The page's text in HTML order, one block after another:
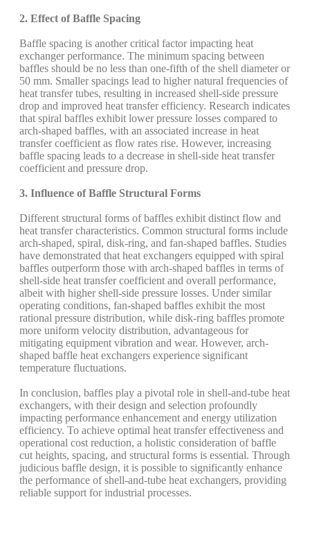
2. Effect of Baffle Spacing
Baffle spacing is another critical factor impacting heat
exchanger performance. The minimum spacing between
baffles should be no less than one-fifth of the shell diameter or
50 mm. Smaller spacings lead to higher natural frequencies of
heat transfer tubes, resulting in increased shell-side pressure
drop and improved heat transfer efficiency. Research indicates
that spiral baffles exhibit lower pressure losses compared to
arch-shaped baffles, with an associated increase in heat
transfer coefficient as flow rates rise. However, increasing
baffle spacing leads to a decrease in shell-side heat transfer
coefficient and pressure drop.
3. Influence of Baffle Structural Forms
Different structural forms of baffles exhibit distinct flow and
heat transfer characteristics. Common structural forms include
arch-shaped, spiral, disk-ring, and fan-shaped baffles. Studies
have demonstrated that heat exchangers equipped with spiral
baffles outperform those with arch-shaped baffles in terms of
shell-side heat transfer coefficient and overall performance,
albeit with higher shell-side pressure losses. Under similar
operating conditions, fan-shaped baffles exhibit the most
rational pressure distribution, while disk-ring baffles promote
more uniform velocity distribution, advantageous for
mitigating equipment vibration and wear. However, arch-
shaped baffle heat exchangers experience significant
temperature fluctuations.
In conclusion, baffles play a pivotal role in shell-and-tube heat
exchangers, with their design and selection profoundly
impacting performance enhancement and energy utilization
efficiency. To achieve optimal heat transfer effectiveness and
operational cost reduction, a holistic consideration of baffle
cut heights, spacing, and structural forms is essential. Through
judicious baffle design, it is possible to significantly enhance
the performance of shell-and-tube heat exchangers, providing
reliable support for industrial processes.